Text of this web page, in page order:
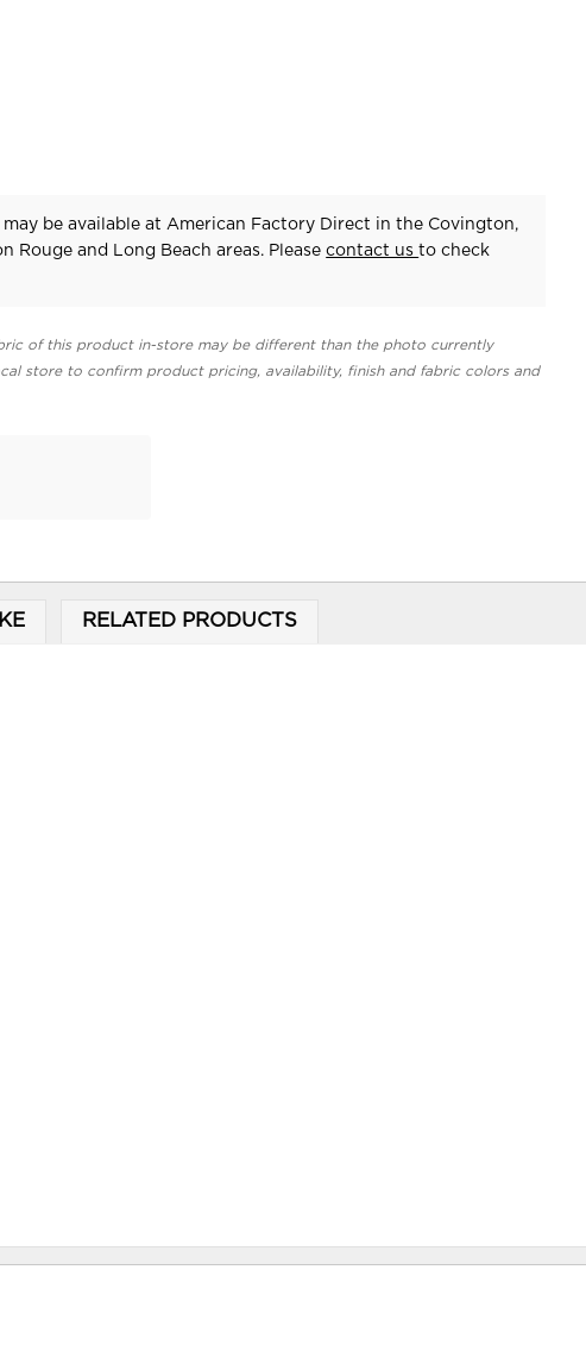
may be available at American Factory Direct in the Covington,
Rouge and Long Beach areas. Pleasecontact usto check
of this product in-store may be different than the photo currently
store to confirm product pricing, availability, finish and fabric colors and
RELATED PRODUCTS